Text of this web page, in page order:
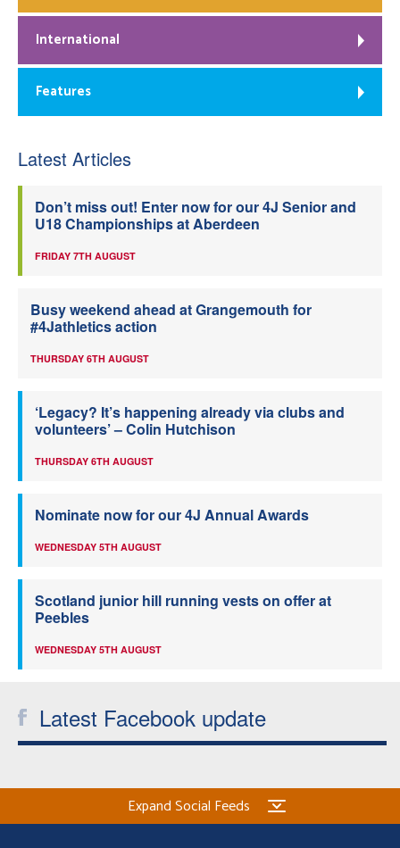
International
Features
Latest Articles
Don’t miss out! Enter now for our 4J Senior and
U18 Championships at Aberdeen
FRIDAY 7TH AUGUST
Busy weekend ahead at Grangemouth for
#4Jathletics action
THURSDAY 6TH AUGUST
‘Legacy? It’s happening already via clubs and
volunteers’ – Colin Hutchison
THURSDAY 6TH AUGUST
Nominate now for our 4J Annual Awards
WEDNESDAY 5TH AUGUST
Scotland junior hill running vests on offer at
Peebles
WEDNESDAY 5TH AUGUST
Latest Facebook update
Expand Social Feeds